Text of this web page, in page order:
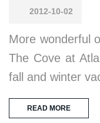
2012-10-02
More wonderful
The Cove at
fall and winter
READ MORE